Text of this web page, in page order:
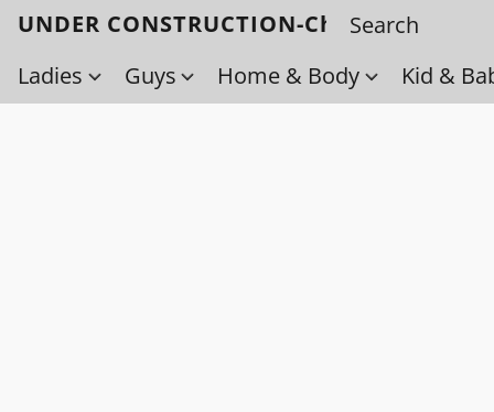
UNDER CONSTRUCTION-Check back
Ladies
Guys Home & Body Kid &